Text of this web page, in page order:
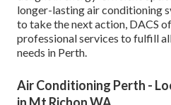
longer-lasting air conditioning
to take the next action, DACS
professional services to fulfill
needs in Perth.
Air Conditioning Perth -